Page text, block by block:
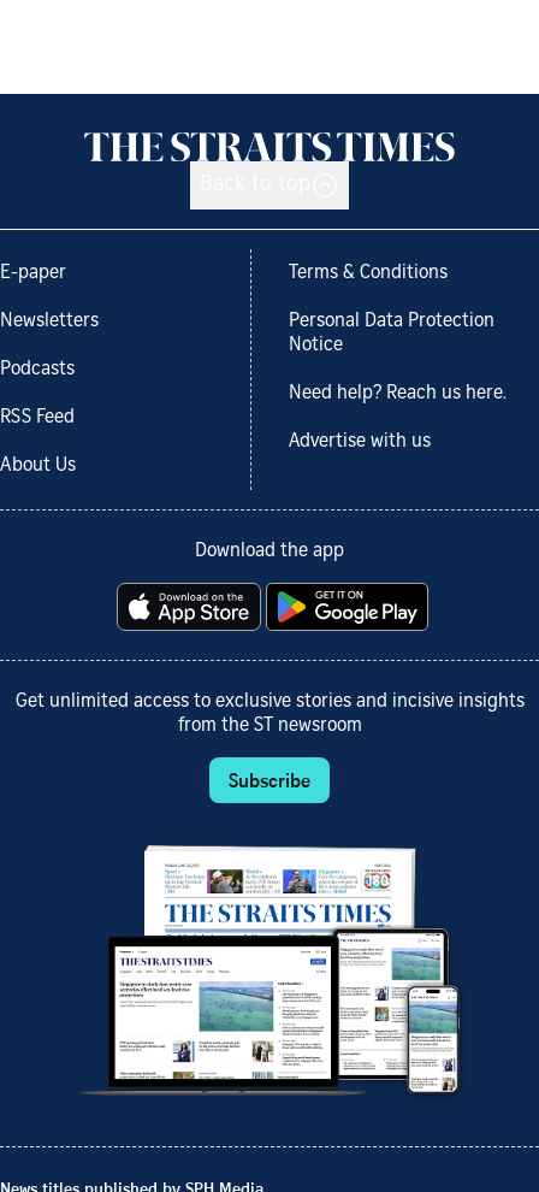
E-paper
Newsletters
Podcasts
RSS Feed
About Us
Terms & Conditions
Personal Data Protection
Notice
Need help? Reach us here.
Advertise with us
Download the app
Get unlimited access to exclusive stories and incisive insights
from the ST newsroom
Subscribe